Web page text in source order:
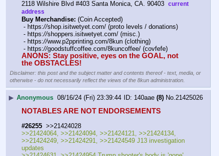
2118 Wilshire Blvd #403 Santa Monica, CA. 90403 current
address
Buy Merchandise: (Coin Accepted)
- https://shop.isitwetyet.com/ (proto levels / donations)
- https://shoppers.isitwetyet.com/ (misc.)
- https://www.p2pprinting.com/8kun (clothing)
- https://goodstuffcoffee.com/8kuncoffee/ (covfefe)
ANONS: Stay positive, eyes on the GOAL, not
the OBSTACLES!
Disclaimer: this post and the subject matter and contents thereof - text, media, or
otherwise - do not necessarily reflect the views of the 8kun administration.
▶ Anonymous 08/16/24 (Fri) 23:39:44 140aae (8) No. 21425026
NOTABLES ARE NOT ENDORSEMENTS
#26255
  >>21424028
>>21424064, >>21424094, >>21424121, >>21424134,
>>21424249, >>21424291, >>21424549 J13 investigation
updates